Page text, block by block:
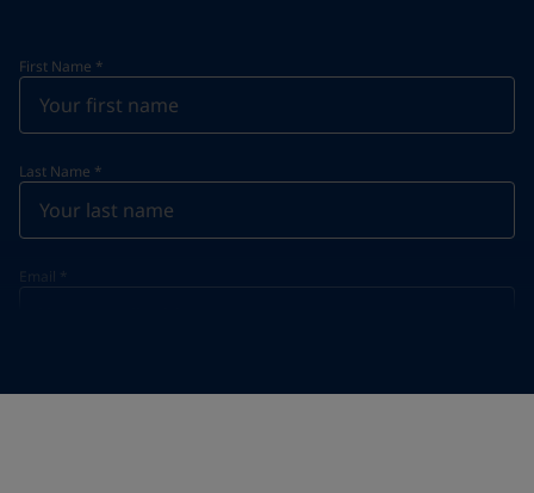
First Name *
Last Name *
Email *